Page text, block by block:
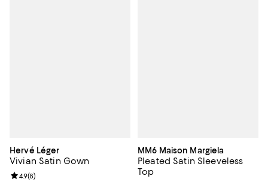
Hervé Léger
Vivian Satin Gown
Review rating: 4.9 out of 5; 8 reviews;
4.9(8)
MM6 Maison Margiela
Pleated Satin Sleeveless
Top